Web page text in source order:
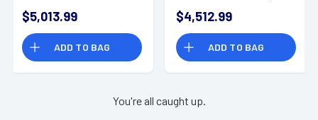
$5,013.99
ADD TO BAG
Resolution
$4,512.99
ADD TO BAG
You're all caught up.